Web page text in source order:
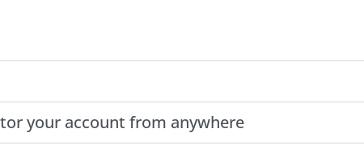
your account from anywhere